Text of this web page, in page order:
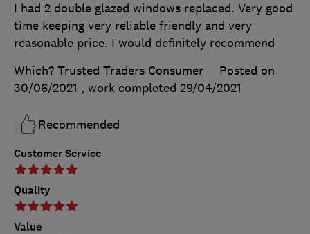
Customer Service
Quality
Value
I had 2 double glazed windows replaced. Very good
time keeping very reliable friendly and very
reasonable price. I would definitely recommend
Which? Trusted Traders Consumer
Posted on
30/06/2021 , work completed 29/04/2021
Recommended